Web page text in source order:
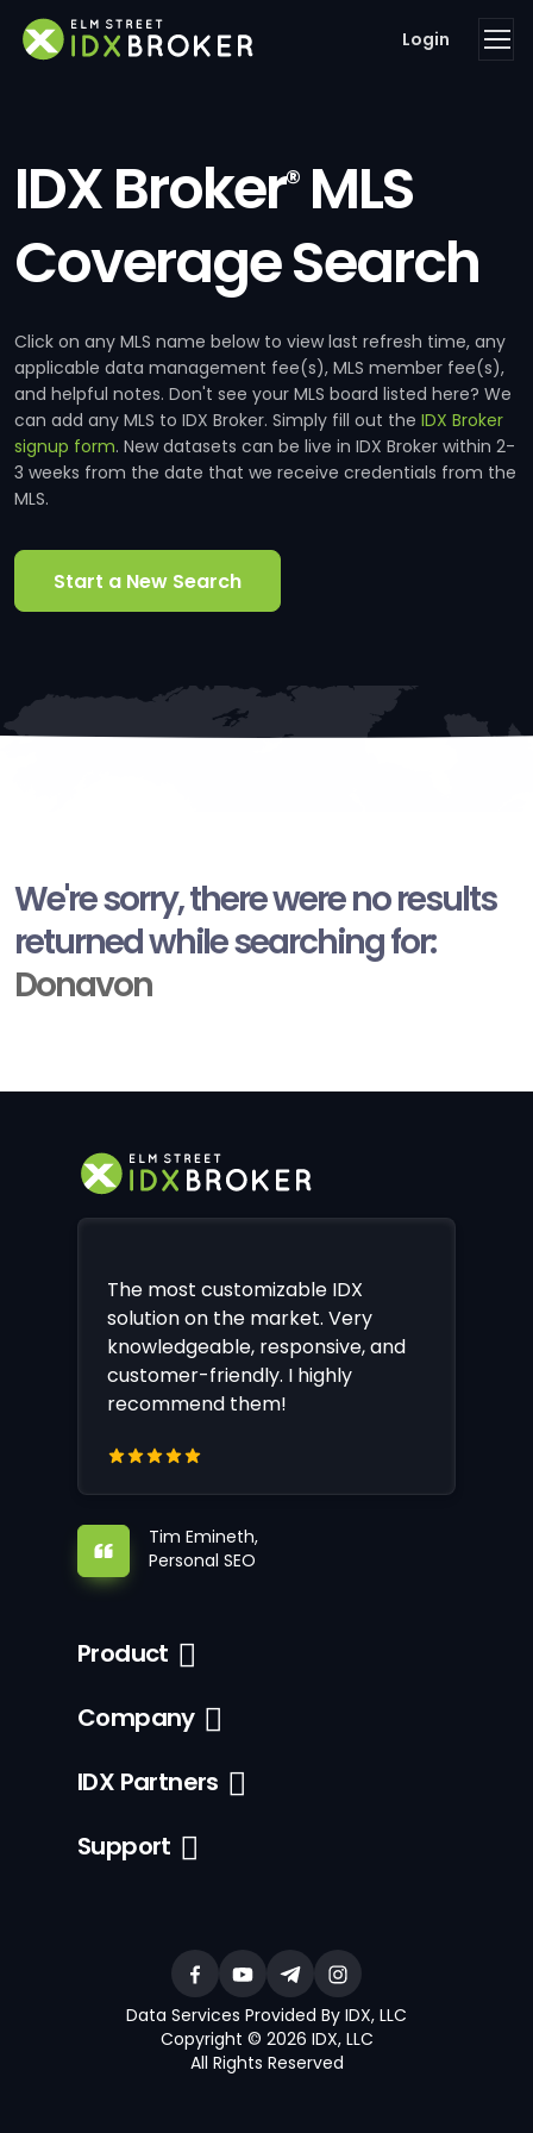
Login
IDX Broker®MLS
Coverage Search
Click on any MLS name below to view last refresh time, any
applicable data management fee(s), MLS member fee(s),
and helpful notes. Don't see your MLS board listed here? We
can add any MLS to IDX Broker. Simply fill out the IDX Broker
signup form. New datasets can be live in IDX Broker within 2-
3 weeks from the date that we receive credentials from the
MLS.
Start a New Search
We're sorry, there were no results
returned while searching for:
Donavon
The most customizable IDX
solution on the market. Very
knowledgeable, responsive, and
customer-friendly. I highly
recommend them!
Tim Emineth,
Personal SEO
Product
Company
IDX Partners
Support
Data Services Provided By IDX, LLC
Copyright © 2026 IDX, LLC
All Rights Reserved